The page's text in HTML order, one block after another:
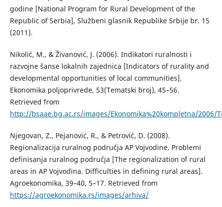
godine [National Program for Rural Development of the
Republic of Serbia], Službeni glasnik Republike Srbije br. 15
(2011).
Nikolić, М., & Živanović, Ј. (2006). Indikatori ruralnosti i
razvojne šanse lokalnih zajednica [Indicators of rurality and
developmental opportunities of local communities].
Еkonomika poljoprivrede, 53(Tematski broj), 45–56.
Retrieved from
http://bsaae.bg.ac.rs/images/Ekonomika%20kompletna/2006/
Njegovan, Z., Pejanović, R., & Petrović, D. (2008).
Regionalizacija ruralnog područja AP Vojvodine. Problemi
definisanja ruralnog područja [The regionalization of rural
areas in AP Vojvodina. Difficulties in defining rural areas].
Agroekonomika, 39–40, 5–17. Retrieved from
https://agroekonomika.rs/images/arhiva/